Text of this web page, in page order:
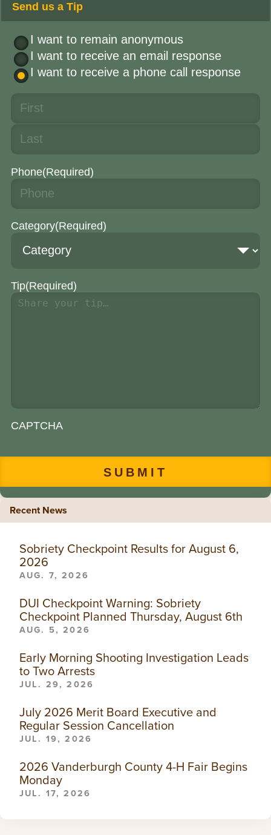
Send us a Tip
I want to remain anonymous
I want to receive an email response
I want to receive a phone call response
Phone(Required)
Category(Required)
Tip(Required)
CAPTCHA
Recent News
Sobriety Checkpoint Results for August 6,
2026
AUG. 7, 2026
DUI Checkpoint Warning: Sobriety
Checkpoint Planned Thursday, August 6th
AUG. 5, 2026
Early Morning Shooting Investigation Leads
to Two Arrests
JUL. 29, 2026
July 2026 Merit Board Executive and
Regular Session Cancellation
JUL. 19, 2026
2026 Vanderburgh County 4-H Fair Begins
Monday
JUL. 17, 2026